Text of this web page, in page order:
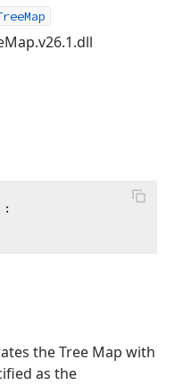
:
the Tree Map with
as the